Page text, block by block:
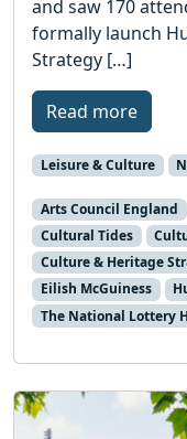
and saw 170
formally launch
Strategy […]
Read more
Leisure & Culture
Arts Council England
Cultural Tides
Culture & Heritage
Eilish McGuiness
The National Lottery